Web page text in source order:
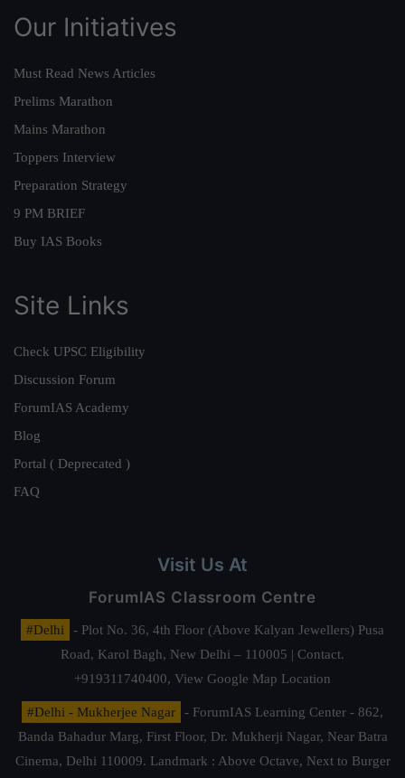
Our Initiatives
Must Read News Articles
Prelims Marathon
Mains Marathon
Toppers Interview
Preparation Strategy
9 PM BRIEF
Buy IAS Books
Site Links
Check UPSC Eligibility
Discussion Forum
ForumIAS Academy
Blog
Portal ( Deprecated )
FAQ
Visit Us At
ForumIAS Classroom Centre
#Delhi
- Plot No. 36, 4th Floor (Above Kalyan Jewellers) Pusa
Road, Karol Bagh, New Delhi – 110005 | Contact.
+919311740400, View Google Map Location
#Delhi - Mukherjee Nagar
- ForumIAS Learning Center - 862,
Banda Bahadur Marg, First Floor, Dr. Mukherji Nagar, Near Batra
Cinema, Delhi 110009. Landmark : Above Octave, Next to Burger